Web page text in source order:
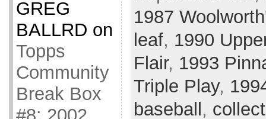
GREG
BALLRD on
Topps
Community
Break Box
1987
leaf, 1990
Flair, 1993
Triple Play,
baseball ,